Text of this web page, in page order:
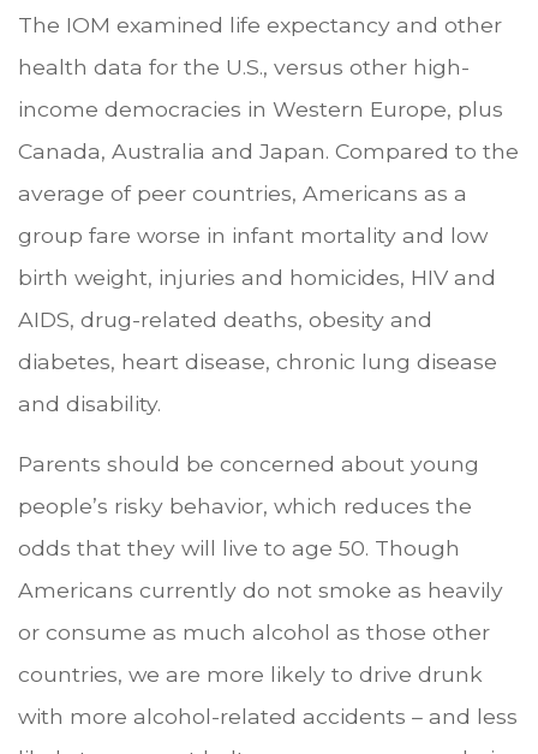
The IOM examined life expectancy and other
health data for the U.S., versus other high-
income democracies in Western Europe, plus
Canada, Australia and Japan. Compared to the
average of peer countries, Americans as a
group fare worse in infant mortality and low
birth weight, injuries and homicides, HIV and
AIDS, drug-related deaths, obesity and
diabetes, heart disease, chronic lung disease
and disability.
Parents should be concerned about young
people’s risky behavior, which reduces the
odds that they will live to age 50. Though
Americans currently do not smoke as heavily
or consume as much alcohol as those other
countries, we are more likely to drive drunk
with more alcohol-related accidents – and less